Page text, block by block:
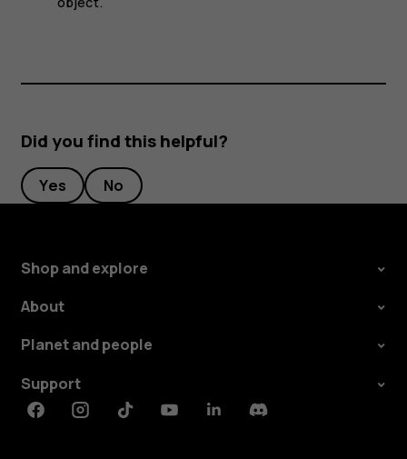
Did you find this helpful?
Yes No
Shop and explore
About
Planet and people
Support
FacebookInstagramTiktokYoutubeLinkedinDiscord